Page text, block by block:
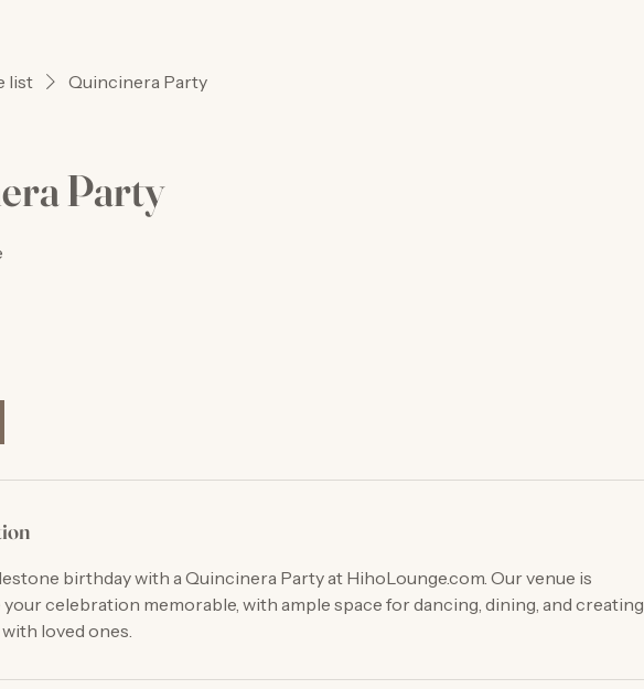
list Quincinera Party
Party
birthday with a Quincinera Party at HihoLounge.com. Our venue is
celebration memorable, with ample space for dancing, dining, and creating
loved ones.